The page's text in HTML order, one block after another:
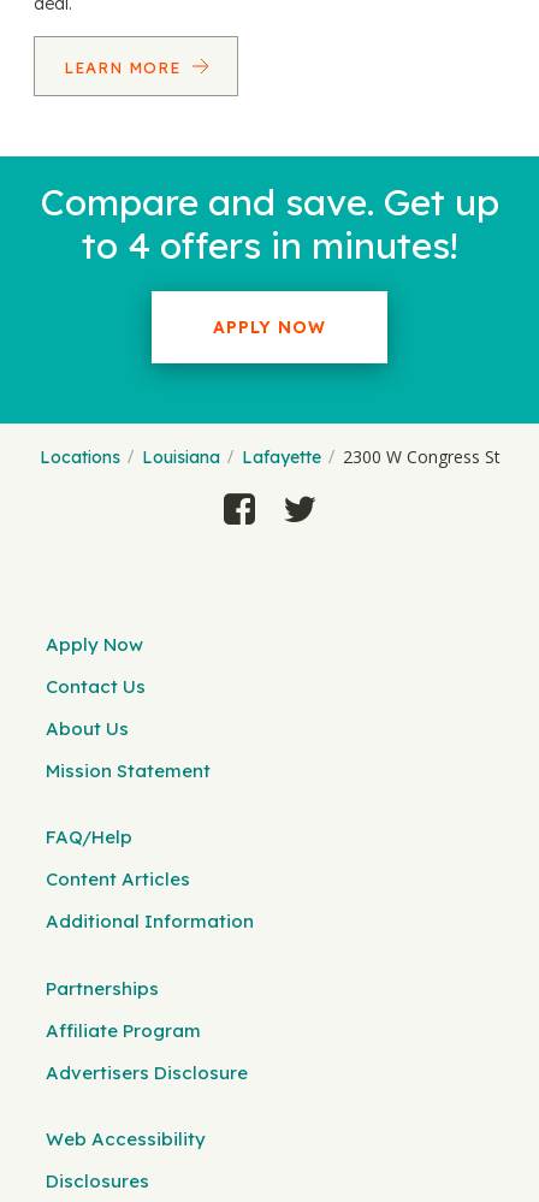
LEARN MORE
Compare and save. Get up
to 4 offers in minutes!
APPLY NOW
Locations Louisiana Lafayette 2300 W Congress St
Apply Now
Contact Us
About Us
Mission Statement
FAQ/Help
Content Articles
Additional Information
Partnerships
Affiliate Program
Advertisers Disclosure
Web Accessibility
Disclosures